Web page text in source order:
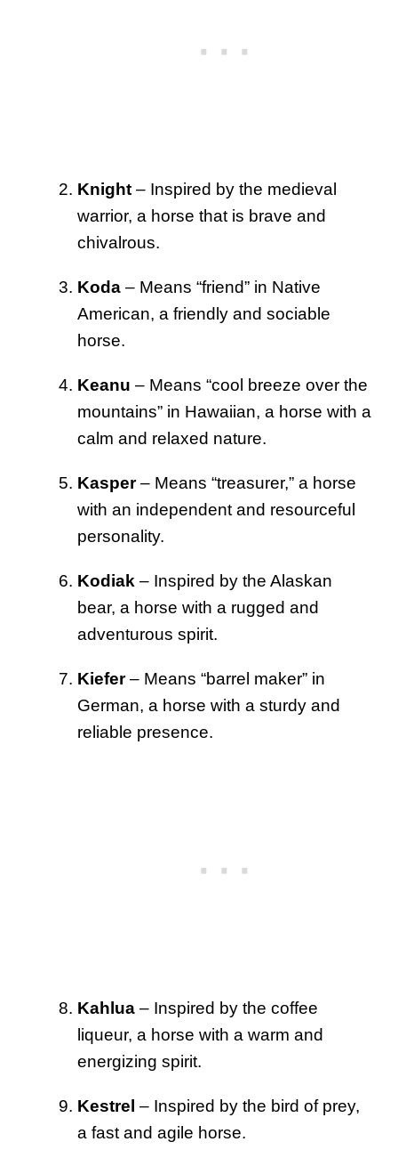
Knight – Inspired by the medieval
warrior, a horse that is brave and
chivalrous.
Koda – Means “friend” in Native
American, a friendly and sociable
horse.
Keanu – Means “cool breeze over the
mountains” in Hawaiian, a horse with a
calm and relaxed nature.
Kasper– Means “treasurer,” a horse
with an independent and resourceful
personality.
Kodiak – Inspired by the Alaskan
bear, a horse with a rugged and
adventurous spirit.
Kiefer– Means “barrel maker” in
German, a horse with a sturdy and
reliable presence.
Kahlua – Inspired by the coffee
liqueur, a horse with a warm and
energizing spirit.
Kestrel – Inspired by the bird of prey,
a fast and agile horse.